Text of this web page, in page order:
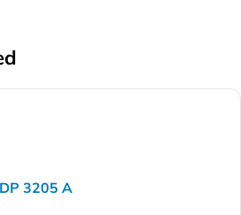
3205 A